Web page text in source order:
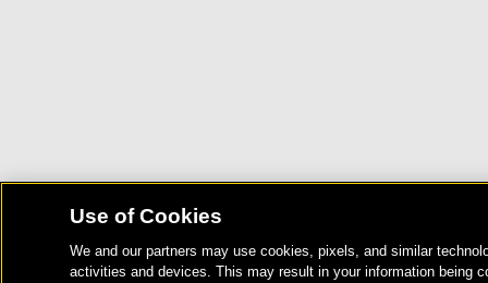
Use of Cookies
We and our partners may use cookies, pixels, and similar
activities and devices. This may result in your information being